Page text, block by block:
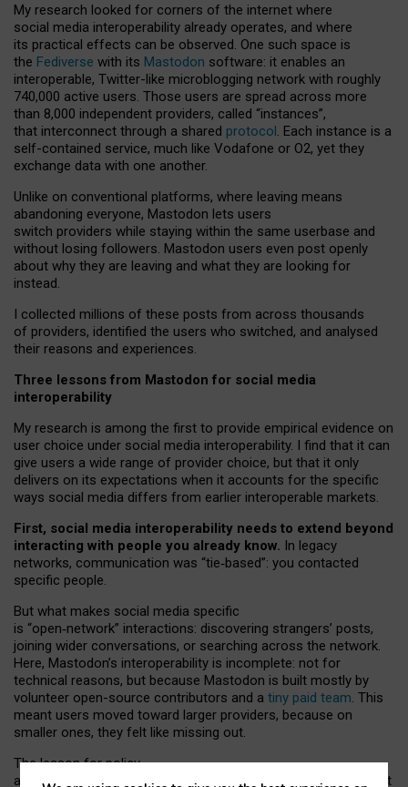
My research looked for corners of the internet where
social media interoperability already operates, and where
its practical effects can be observed. One such space is
the Fediverse with its Mastodon software: it enables an
interoperable, Twitter-like microblogging network with roughly
740,000 active users. Those users are spread across more
than 8,000 independent providers, called “instances”,
that interconnect through a shared protocol. Each instance is a
self-contained service, much like Vodafone or O2, yet they
exchange data with one another.
Unlike on conventional platforms, where leaving means
abandoning everyone, Mastodon lets users
switch providers while staying within the same userbase and
without losing followers. Mastodon users even post openly
about why they are leaving and what they are looking for
instead.
I collected millions of these posts from across thousands
of providers, identified the users who switched, and analysed
their reasons and experiences.
Three lessons from Mastodon for social media
interoperability
My research is among the first to provide empirical evidence on
user choice under social media interoperability. I find that it can
give users a wide range of provider choice, but that it only
delivers on its expectations when it accounts for the specific
ways social media differs from earlier interoperable markets.
First, social media interoperability needs to extend beyond
interacting with people you already know. In legacy
networks, communication was “tie‑based”: you contacted
specific people.
But what makes social media specific
is “open‑network” interactions: discovering strangers’ posts,
joining wider conversations, or searching across the network.
Here, Mastodon’s interoperability is incomplete: not for
technical reasons, but because Mastodon is built mostly by
volunteer open-source contributors and a tiny paid team. This
meant users moved toward larger providers, because on
smaller ones, they felt like missing out.
The lesson for policy
and developers is that interoperable social media must support